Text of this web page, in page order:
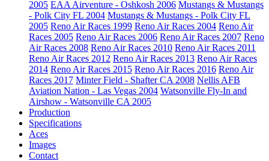
2005 EAA Airventure - Oshkosh 2006 Mustangs & Mustangs
- Polk City FL 2004 Mustangs & Mustangs - Polk City FL
2005 Reno Air Races 1999 Reno Air Races 2004 Reno Air
Races 2005 Reno Air Races 2006 Reno Air Races 2007 Reno
Air Races 2008 Reno Air Races 2010 Reno Air Races 2011
Reno Air Races 2012 Reno Air Races 2013 Reno Air Races
2014 Reno Air Races 2015 Reno Air Races 2016 Reno Air
Races 2017 Minter Field - Shafter CA 2008 Nellis AFB
Aviation Nation - Las Vegas 2004 Watsonville Fly-In and
Airshow - Watsonville CA 2005
Production
Specifications
Aces
Images
Contact